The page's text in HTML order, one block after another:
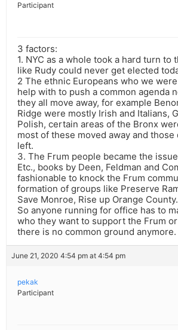
Participant
3 factors:
1. NYC as a whole took a hard turn to
like Rudy could never get elected
2 The ethnic Europeans who we
help with to push a common agenda
they all move away, for example
Ridge were mostly Irish and Italians,
Polish, certain areas of the Bronx
most of these moved away and
left.
3. The Frum people became the
Etc., books by Deen, Feldman and
fashionable to knock the Frum
formation of groups like Preserve
Save Monroe, Rise up Orange County.
So anyone running for office has to
who they want to support the Frum
there is no common ground anymore.
June 21, 2020 4:54 pm at 4:54 pm
pekak
Participant